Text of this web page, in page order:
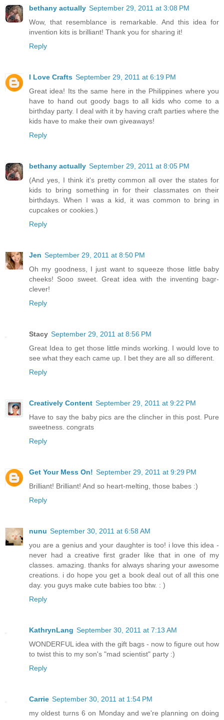
bethany actually September 29, 2011 at 3:08 PM
Wow, that resemblance is remarkable. And this idea for
invention kits is brilliant! Thank you for sharing it!
Reply
I Love Crafts September 29, 2011 at 6:19 PM
Great idea! Its the same here in the Philippines where you
have to hand out goody bags to all kids who come to a
birthday party. I deal with it by having craft parties where the
kids have to make their own giveaways!
Reply
bethany actually September 29, 2011 at 8:05 PM
(And yes, I think it's pretty common all over the states for
kids to bring something in for their classmates on their
birthdays. When I was a kid, it was common to bring in
cupcakes or cookies.)
Reply
Jen September 29, 2011 at 8:50 PM
Oh my goodness, I just want to squeeze those little baby
cheeks! Sooo sweet. Great idea with the inventing bagr-
clever!
Reply
Stacy September 29, 2011 at 8:56 PM
Great Idea to get those little minds working. I would love to
see what they each came up. I bet they are all so different.
Reply
Creatively Content September 29, 2011 at 9:22 PM
Have to say the baby pics are the clincher in this post. Pure
sweetness. congrats
Reply
Get Your Mess On! September 29, 2011 at 9:29 PM
Brilliant! Brilliant! And so heart-melting, those babes :)
Reply
nunu September 30, 2011 at 6:58 AM
you are a genius and your daughter is too! i love this idea -
never had a creative first grader like that in one of my
classes. amazing. thanks for always sharing your awesome
creations. i do hope you get a book deal out of all this one
day. you guys make cute babies too btw. : )
Reply
KathrynLang September 30, 2011 at 7:13 AM
WONDERFUL idea with the gift bags - now to figure out how
to twist this to my son's "mad scientist" party :)
Reply
Carrie September 30, 2011 at 1:54 PM
my oldest turns 6 on Monday and we're planning on doing